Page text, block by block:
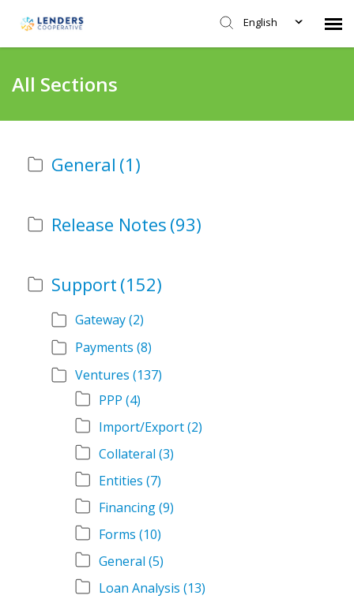
English
Submit Ticket
Knowledge Base
All Sections
General (1)
Release Notes (93)
Support (152)
Gateway(2)
Payments (8)
Ventures (137)
PPP (4)
Import/Export(2)
Collateral (3)
Entities (7)
Financing(9)
Forms (10)
General (5)
Loan Analysis (13)